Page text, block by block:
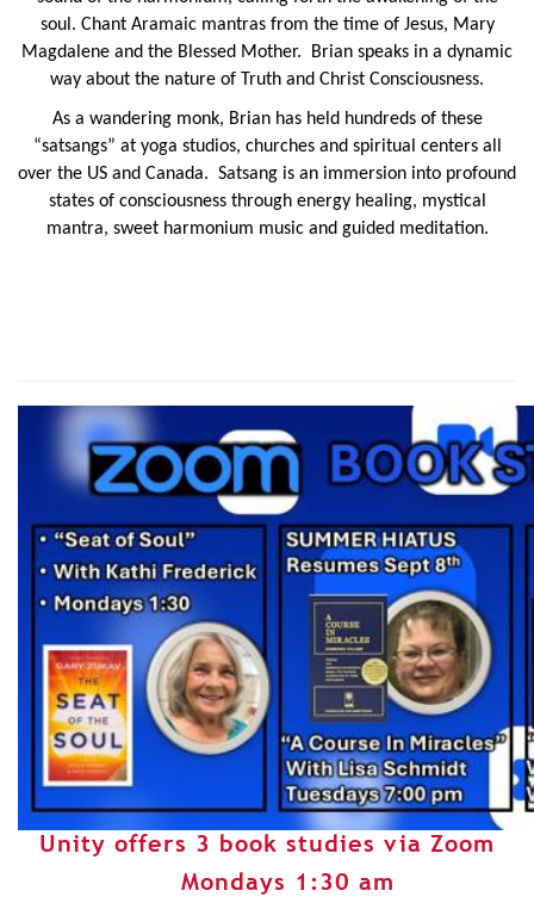
soul. Chant Aramaic mantras from the time of Jesus, Mary
Magdalene and the Blessed Mother. Brian speaks in a dynamic
way about the nature of Truth and Christ Consciousness.
As a wandering monk, Brian has held hundreds of these
“satsangs” at yoga studios, churches and spiritual centers all
over the US and Canada. Satsang is an immersion into profound
states of consciousness through energy healing, mystical
mantra, sweet harmonium music and guided meditation.
Unity offers 3 book studies via Zoom
Mondays 1:30 am